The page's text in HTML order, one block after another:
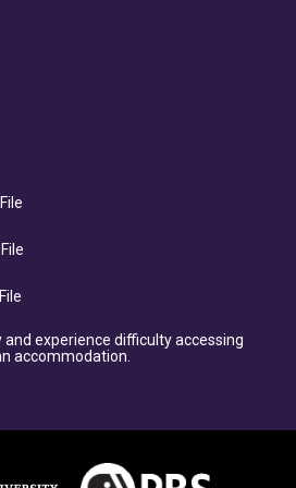
and experience difficulty accessing
accommodation.